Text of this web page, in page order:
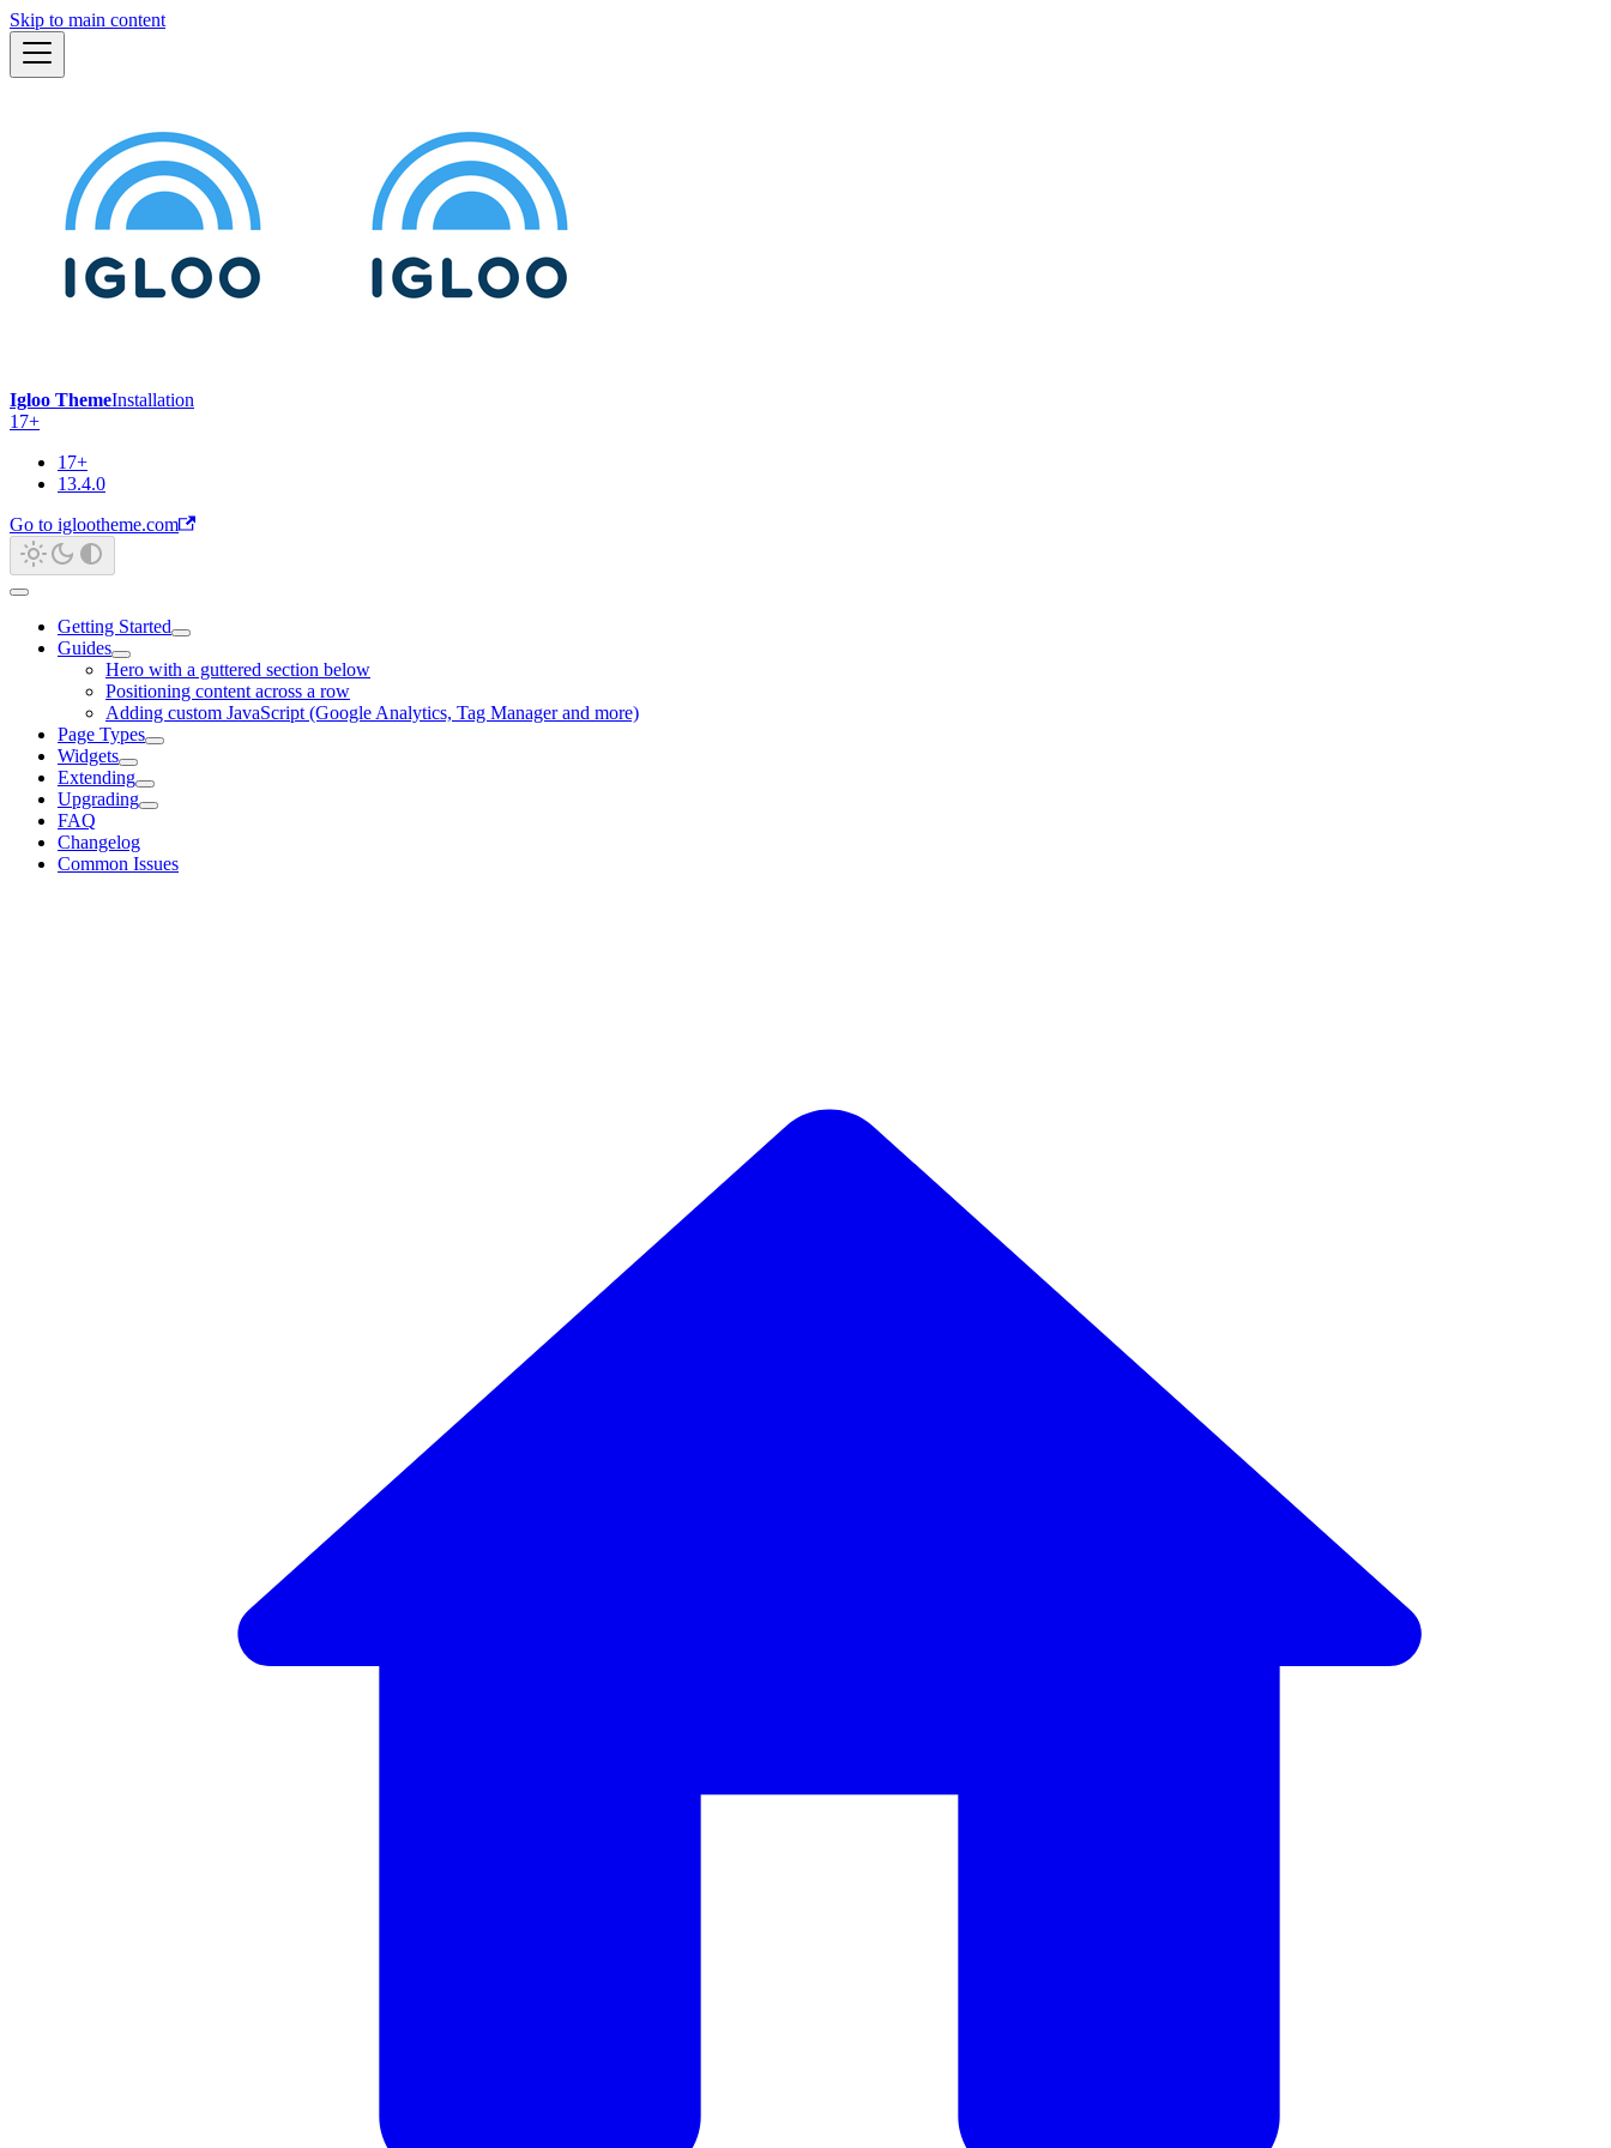
Skip to main content
Igloo ThemeInstallation
17+
17+
13.4.0
Go to iglootheme.com
Getting Started
Guides
Hero with a guttered section below
Positioning content across a row
Adding custom JavaScript (Google Analytics, Tag Manager and more)
Page Types
Widgets
Extending
Upgrading
FAQ
Changelog
Common Issues